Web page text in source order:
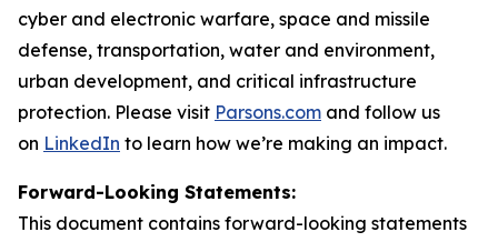
cyber and electronic warfare, space and missile
defense, transportation, water and environment,
urban development, and critical infrastructure
protection. Please visit Parsons.com and follow us
on LinkedIn to learn how we’re making an impact.
Forward-Looking Statements:
This document contains forward-looking statements